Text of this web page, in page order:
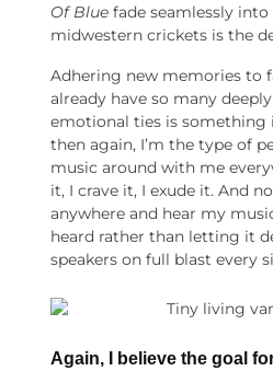
Of Blue fade seamlessly
midwestern crickets is the
Adhering new memories to
already have so many
emotional ties is something
then again, I’m the type of
music around with me
it, I crave it, I exude it. And
anywhere and hear my
heard rather than letting it
speakers on full blast every
Again, I believe the goal